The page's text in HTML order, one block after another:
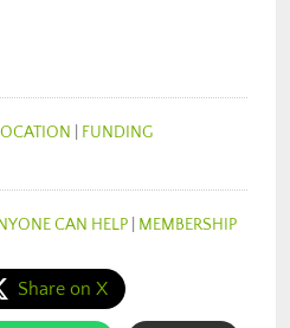
FUNDING
CAN HELP| MEMBERSHIP
Share on X